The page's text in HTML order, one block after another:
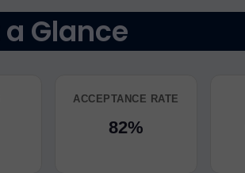
Glance
ACCEPTANCE RATE
82%